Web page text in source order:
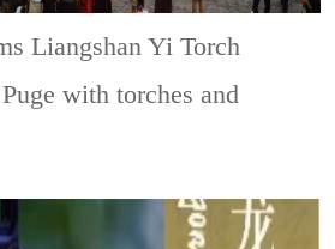
Liangshan Yi Torch
with torches and